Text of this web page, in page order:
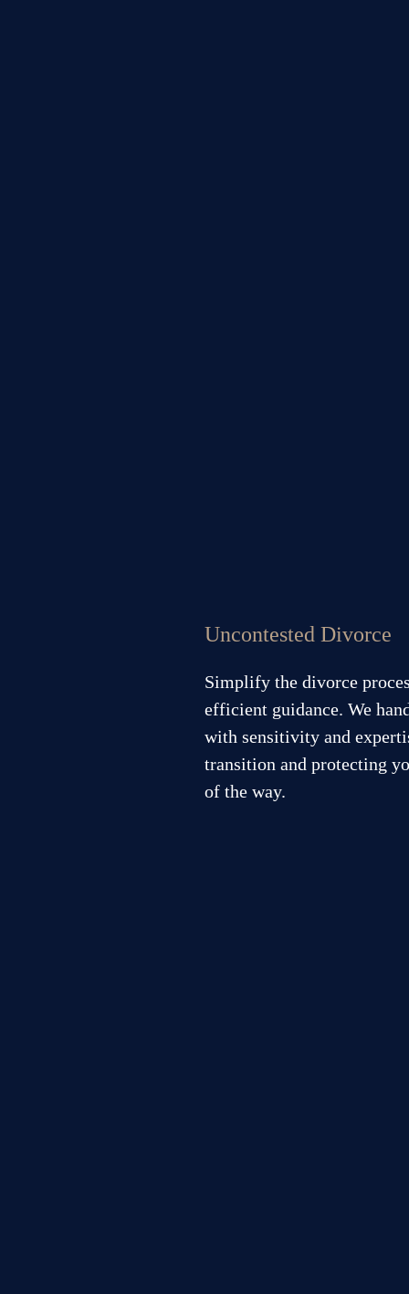
Uncontested Divorce
Simplify the divorce
efficient guidance. We
with sensitivity and
transition and protecting
of the way.